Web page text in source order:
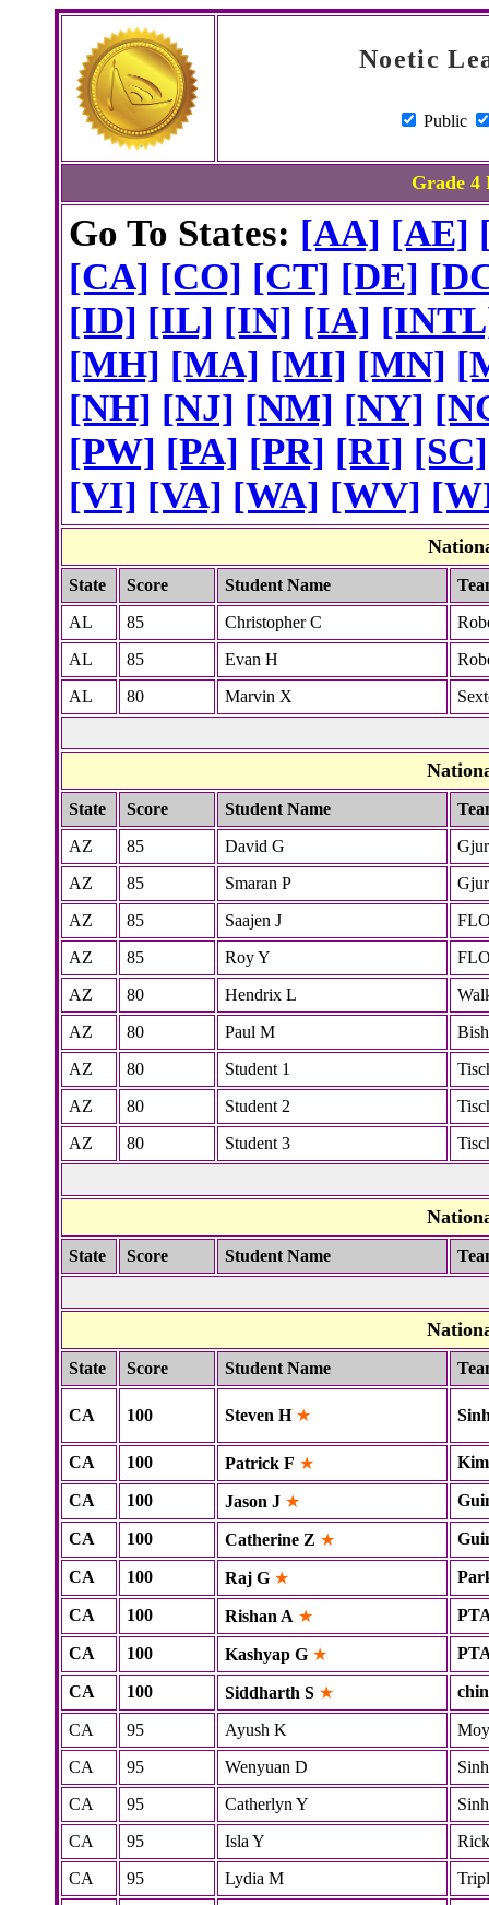
Noetic
Public
Grade 4
Go To States: [AA] [AE]
[CA] [CO] [CT] [DE]
[ID] [IL] [IN] [IA]
[MH] [MA] [MI] [MN]
[NH] [NJ] [NM] [NY]
[PW] [PA] [PR] [RI] [SC]
[VI] [VA] [WA] [WV]
State Score Student Name
AL
85 Christopher C
AL
85 Evan H
AL
80 Marvin X
State Score Student Name
AZ
85 David G
AZ
85 Smaran P
AZ
85 Saajen J
AZ
85 Roy Y
AZ
80 Hendrix L
AZ
80 Paul M
AZ
80 Student 1
AZ
80 Student 2
AZ
80 Student 3
State Score Student Name
State Score Student Name
CA 100 Steven H★
CA 100 Patrick F ★ Kim
CA 100 Jason J ★
CA 100 Catherine Z ★
CA 100 Raj G ★
CA 100 Rishan A ★
CA 100 Kashyap G ★
CA 100 Siddharth S ★
CA 95 Ayush K
Moy
CA
95 Wenyuan D
CA
95 Catherlyn Y
CA
95 Isla Y
CA
95 Lydia M